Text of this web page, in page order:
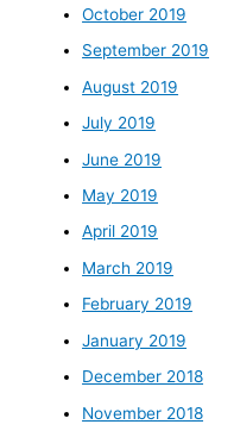
October 2019
September 2019
August 2019
July 2019
June 2019
May 2019
April 2019
March 2019
February 2019
January 2019
December 2018
November 2018